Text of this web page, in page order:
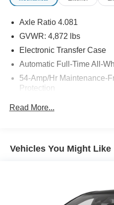
Axle Ratio 4.081
GVWR: 4,872 lbs
Electronic Transfer Case
Automatic Full-Time All-
54-Amp/Hr Maintenance-
Protection
Front And Rear Anti-Roll
Single Stainless Steel
Read More...
Vehicles You Might Like